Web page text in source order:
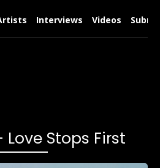
Interviews Videos
Love Stops First